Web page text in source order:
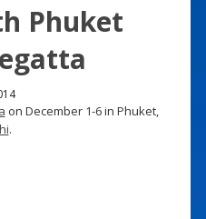
Phuket
on December 1-6 in Phuket,
.